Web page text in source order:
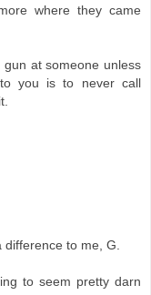
where they came
at someone unless
you is to never call
to me, G.
to seem pretty darn